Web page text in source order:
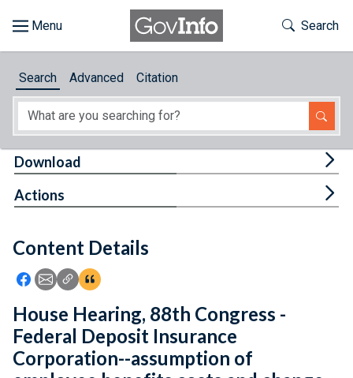
About
Feedback
Toggle
Search
Search Advanced Citation
Content Details
Icon: Share using Facebook
Icon: Share using Email
Icon: Copy Link URL
Icon:View Citations
Download
Actions
House Hearing, 88th Congress -
Federal Deposit Insurance
Corporation--assumption of